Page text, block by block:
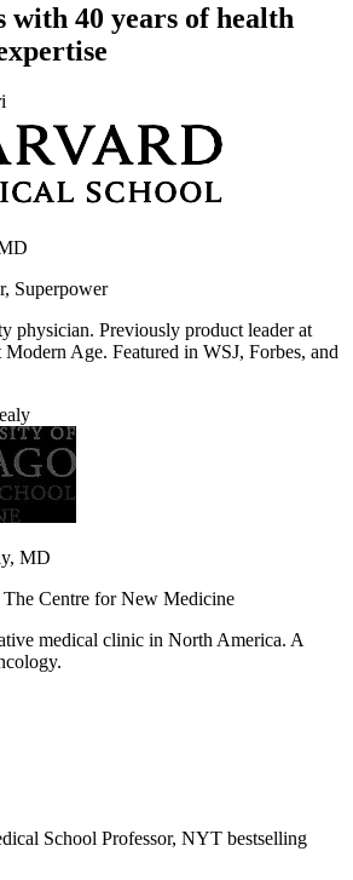
with 40 years of health
Superpower
physician. Previously product leader at
Age. Featured in WSJ, Forbes, and
MD
Centre for New Medicine
medical clinic in North America. A
School Professor, NYT bestselling